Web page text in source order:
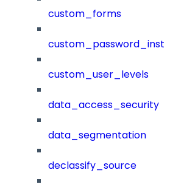
custom_forms
custom_user_levels
data_access_security
data_segmentation
declassify_source